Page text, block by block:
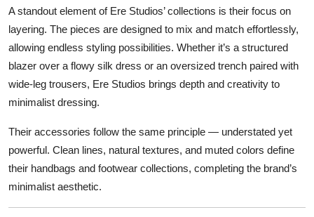
A standout element of Ere Studios’ collections is their focus on
layering. The pieces are designed to mix and match effortlessly,
allowing endless styling possibilities. Whether it’s a structured
blazer over a flowy silk dress or an oversized trench paired with
wide-leg trousers, Ere Studios brings depth and creativity to
minimalist dressing.
Their accessories follow the same principle — understated yet
powerful. Clean lines, natural textures, and muted colors define
their handbags and footwear collections, completing the brand’s
minimalist aesthetic.